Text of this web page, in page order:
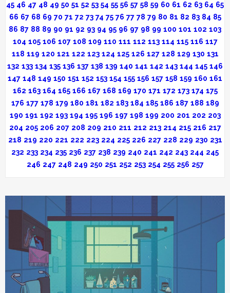
45 46 47 48 49 50 51 52 53 54 55 56 57 58 59 60 61 62 63 64 65
66 67 68 69 70 71 72 73 74 75 76 77 78 79 80 81 82 83 84 85
86 87 88 89 90 91 92 93 94 95 96 97 98 99 100 101 102 103
104 105 106 107 108 109 110 111 112 113 114 115 116 117
118 119 120 121 122 123 124 125 126 127 128 129 130 131
132 133 134 135 136 137 138 139 140 141 142 143 144 145 146
147 148 149 150 151 152 153 154 155 156 157 158 159 160 161
162 163 164 165 166 167 168 169 170 171 172 173 174 175
176 177 178 179 180 181 182 183 184 185 186 187 188 189
190 191 192 193 194 195 196 197 198 199 200 201 202 203
204 205 206 207 208 209 210 211 212 213 214 215 216 217
218 219 220 221 222 223 224 225 226 227 228 229 230 231
232 233 234 235 236 237 238 239 240 241 242 243 244 245
246 247 248 249 250 251 252 253 254 255 256 257